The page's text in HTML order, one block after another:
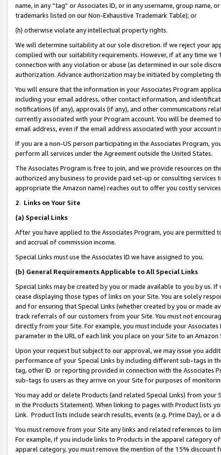
name, in any “tag” or Associates ID, or in any username, group
trademarks listed on our Non-Exhaustive Trademark Table); or
(h) otherwise violate any intellectual property rights.
We will determine suitability at our sole discretion. If we reject your
complied with our suitability requirements. However, if at any time
connection with any violation or abuse (as determined in our sole
authorization. Advance authorization may be initiated by completing
You will ensure that the information in your Associates Program
including your email address, other contact information, and
notifications (if any), approvals (if any), and other communications
currently associated with your Program account. You will be deemed
email address, even if the email address associated with your account
If you are a non-US person participating in the Associates Program,
perform all services under the Agreement outside the United States.
The Associates Program is free to join, and we provide resources on
authorized any business to provide paid set-up or consulting
appropriate the Amazon name) reaches out to offer you costly
2. Links on Your Site
(a) Special Links
After you have applied to the Associates Program, you are permitted
and accrual of commission income.
Special Links must use the Associates ID we have assigned to you.
(b) General Requirements Applicable to All Special Links
Special Links may be created by you or made available to you by us.
cease displaying those types of links on your Site. You are solely
and for ensuring that Special Links (whether created by you or
track referrals of our customers from your Site. You must not
directly from your Site. For example, you must include your
parameter in the URL of each link you place on your Site to an Amazon
Upon your request but subject to our approval, we may issue you
performance of your Special Links by including different sub-tags in
tag, other ID or reporting provided in connection with the Associates
sub-tags to users as they arrive on your Site for purposes of
You may add or delete Products (and related Special Links) from
in the Products Statement). When linking to pages with Product lists
Link. Product lists include search results, events (e.g. Prime Day), or a
You must remove from your Site any links and related references to
For example, if you include links to Products in the apparel category
apparel category, you must remove the mention of the 15% discount